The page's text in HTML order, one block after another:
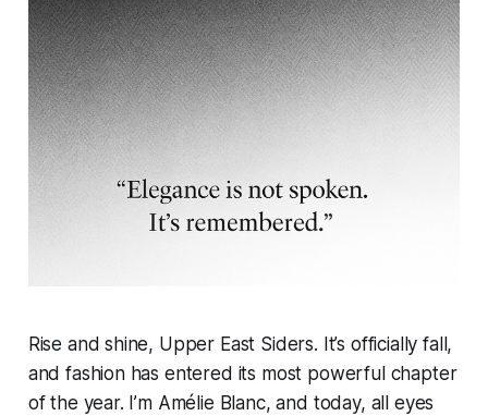
Rise and shine, Upper East Siders. It’s officially fall,
and fashion has entered its most powerful chapter
of the year. I’m Amélie Blanc, and today, all eyes